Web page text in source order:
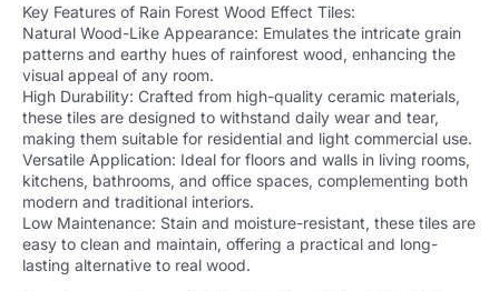
Key Features of Rain Forest Wood Effect Tiles:
Natural Wood-Like Appearance: Emulates the intricate grain
patterns and earthy hues of rainforest wood, enhancing the
visual appeal of any room.
High Durability: Crafted from high-quality ceramic materials,
these tiles are designed to withstand daily wear and tear,
making them suitable for residential and light commercial use.
Versatile Application: Ideal for floors and walls in living rooms,
kitchens, bathrooms, and office spaces, complementing both
modern and traditional interiors.
Low Maintenance: Stain and moisture-resistant, these tiles are
easy to clean and maintain, offering a practical and long-
lasting alternative to real wood.